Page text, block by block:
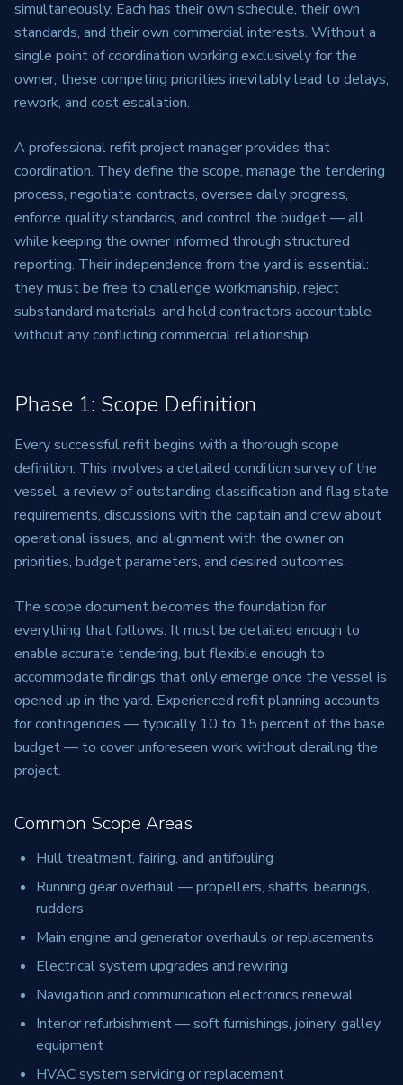
simultaneously. Each has their own schedule, their own
standards, and their own commercial interests. Without a
single point of coordination working exclusively for the
owner, these competing priorities inevitably lead to delays,
rework, and cost escalation.
A professional refit project manager provides that
coordination. They define the scope, manage the tendering
process, negotiate contracts, oversee daily progress,
enforce quality standards, and control the budget — all
while keeping the owner informed through structured
reporting. Their independence from the yard is essential:
they must be free to challenge workmanship, reject
substandard materials, and hold contractors accountable
without any conflicting commercial relationship.
Phase 1: Scope Definition
Every successful refit begins with a thorough scope
definition. This involves a detailed condition survey of the
vessel, a review of outstanding classification and flag state
requirements, discussions with the captain and crew about
operational issues, and alignment with the owner on
priorities, budget parameters, and desired outcomes.
The scope document becomes the foundation for
everything that follows. It must be detailed enough to
enable accurate tendering, but flexible enough to
accommodate findings that only emerge once the vessel is
opened up in the yard. Experienced refit planning accounts
for contingencies — typically 10 to 15 percent of the base
budget — to cover unforeseen work without derailing the
project.
Common Scope Areas
Hull treatment, fairing, and antifouling
Running gear overhaul — propellers, shafts, bearings,
rudders
Main engine and generator overhauls or replacements
Electrical system upgrades and rewiring
Navigation and communication electronics renewal
Interior refurbishment — soft furnishings, joinery, galley
equipment
HVAC system servicing or replacement